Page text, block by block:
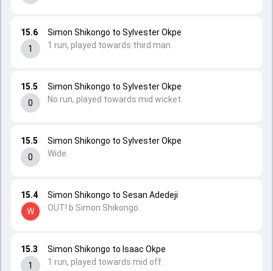
15.3
1
Simon Shikongo to Isaac Okpe
1 run, played towards mid off.
15.4
W
Simon Shikongo to Sesan Adedeji
OUT! b Simon Shikongo.
15.5
0
Simon Shikongo to Sylvester Okpe
Wide.
15.5
0
Simon Shikongo to Sylvester Okpe
No run, played towards mid wicket.
15.6
1
Simon Shikongo to Sylvester Okpe
1 run, played towards third man.